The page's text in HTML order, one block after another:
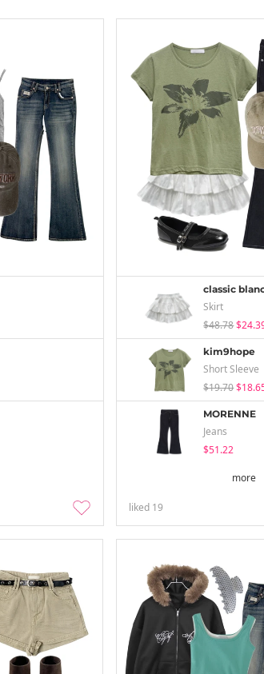
classic
Skirt
$48.78
kim9hope
Short Sleeve
$19.70
MORENNE
Jeans
$51.22
more
liked 19